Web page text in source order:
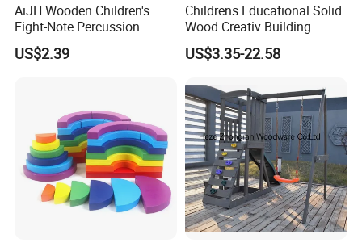
AiJH Wooden Children's
Eight-Note Percussion
String Clock Rainbow Tower
Four-Column Shape Board
US$2.39
Childrens Educational Solid
Wood Creativ Building
Blocks Wooden Toys
US$3.35-22.58